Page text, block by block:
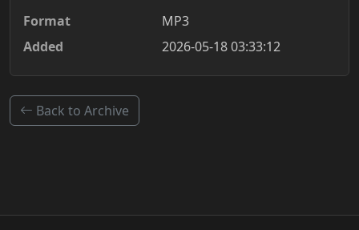
Format
MP3
Added
2026-05-18 03:33:12
Back to Archive